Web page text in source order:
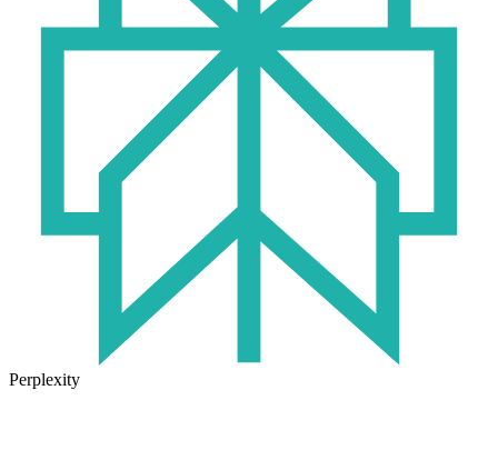
Perplexity